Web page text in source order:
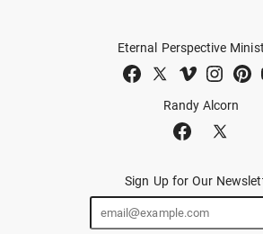
Randy Alcorn
Eternal Perspective
Sign Up for Our